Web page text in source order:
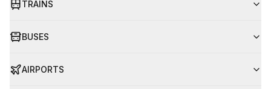
TRAINS
BUSES
AIRPORTS